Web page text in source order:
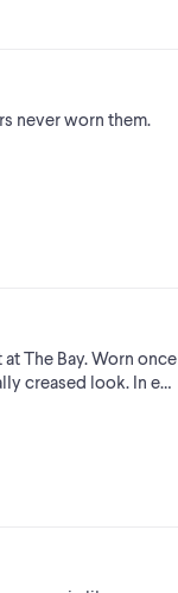
never worn them.
The Bay. Worn once
creased look. In e…